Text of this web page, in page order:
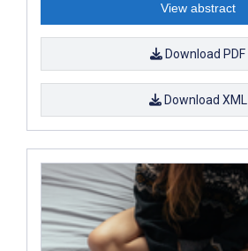
View abstract
Download PDF
Download XML